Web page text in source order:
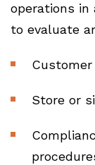
operations in
to evaluate
Store or